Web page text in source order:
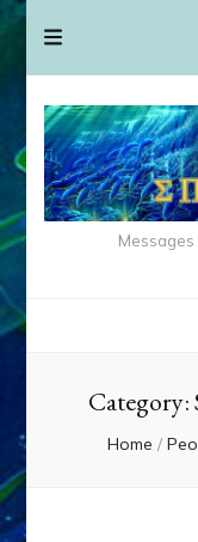
Category:
Home /